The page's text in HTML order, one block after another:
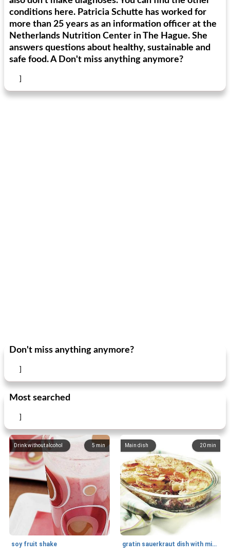
conditions here. Patricia Schutte has worked for
more than 25 years as an information officer at the
Netherlands Nutrition Center in The Hague. She
answers questions about healthy, sustainable and
safe food. A Don't miss anything anymore?
]
Don't miss anything anymore?
]
Most searched
]
5min
Drink without alcohol
soy fruit shake
20 min
Main dish
gratin sauerkraut dish with minced meat